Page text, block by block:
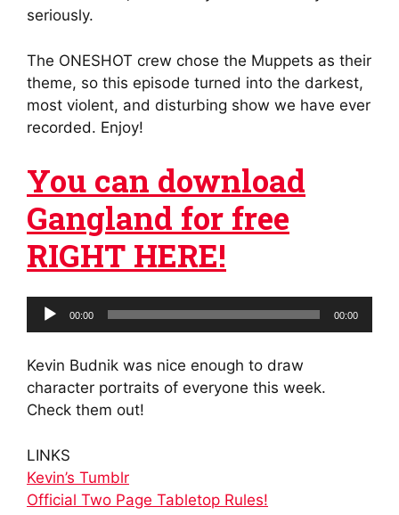
seriously.
The ONESHOT crew chose the Muppets as their
theme, so this episode turned into the darkest,
most violent, and disturbing show we have ever
recorded. Enjoy!
You can download
Gangland for free
RIGHT HERE!
Audio
Player
00:00 00:00
Kevin Budnik was nice enough to draw
character portraits of everyone this week.
Check them out!
LINKS
Kevin’s Tumblr
Official Two Page Tabletop Rules!